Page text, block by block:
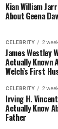
Kian William
About Geena
CELEBRITY 2
James Westley
Actually Known
Welch’s First
CELEBRITY 2
Irving H.
Actually Know
Father